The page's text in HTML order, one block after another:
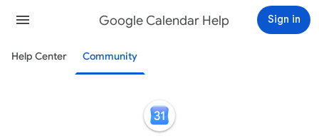
Google Calendar Help Sign in
Help Center Community